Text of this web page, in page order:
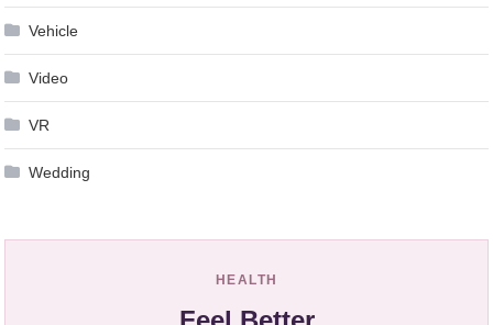
Vehicle
Video
VR
Wedding
HEALTH